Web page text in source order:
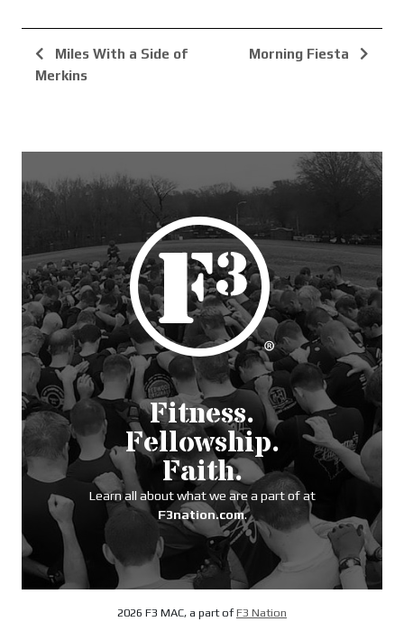
Miles With a Side of
Merkins
Morning Fiesta
Fitness.
Fellowship.
Faith.
Learn all about what we are a part of at
F3nation.com.
2026 F3 MAC, a part ofF3 Nation